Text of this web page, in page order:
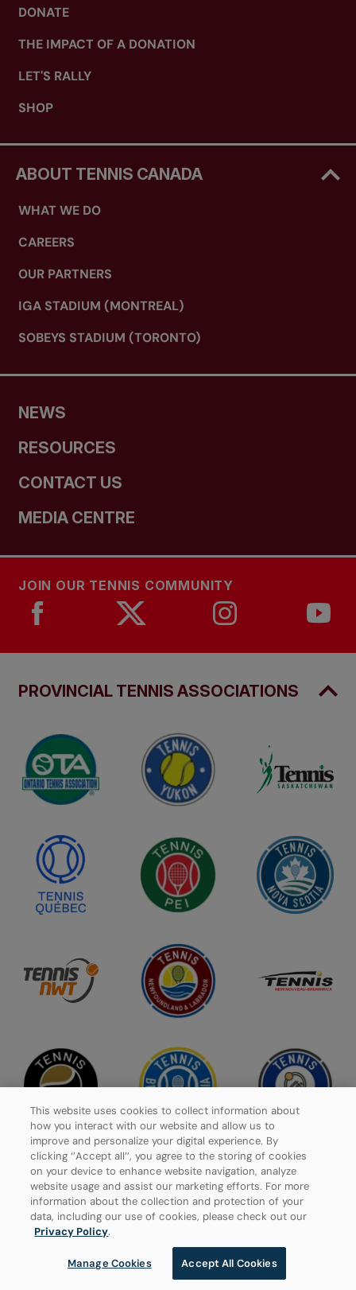
DONATE
THE IMPACT OF A DONATION
LET'S RALLY
SHOP
ABOUT TENNIS CANADA
WHAT WE DO
CAREERS
OUR PARTNERS
IGA STADIUM (MONTREAL)
SOBEYS STADIUM (TORONTO)
NEWS
RESOURCES
CONTACT US
MEDIA CENTRE
JOIN OUR TENNIS COMMUNITY
PROVINCIAL TENNIS ASSOCIATIONS
Privacy Policy
Manage Cookies
© 2026 Tennis Canada, All rights reserved.
This website uses cookies to collect information about
how you interact with our website and allow us to
improve and personalize your digital experience. By
clicking ‘’Accept all’’, you agree to the storing of cookies
on your device to enhance website navigation, analyze
website usage and assist our marketing efforts. For more
information about the collection and protection of your
data, including our use of cookies, please check out our
Privacy Policy.
Manage Cookies Accept All Cookies